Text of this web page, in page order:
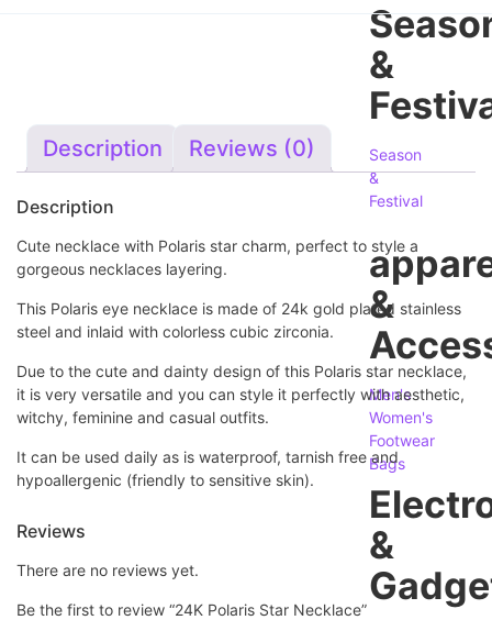
&
Season
&
Festival
&
Men's
Women's
Footwear
Bags
&
Description Reviews (0)
Description
Cute necklace with Polaris star charm, perfect to style a
gorgeous necklaces layering.
This Polaris eye necklace is made of 24k gold plated stainless
steel and inlaid with colorless cubic zirconia.
Due to the cute and dainty design of this Polaris star necklace,
it is very versatile and you can style it perfectly with aesthetic,
witchy, feminine and casual outfits.
It can be used daily as is waterproof, tarnish free and
hypoallergenic (friendly to sensitive skin).
Reviews
There are no reviews yet.
Be the first to review “24K Polaris Star Necklace”